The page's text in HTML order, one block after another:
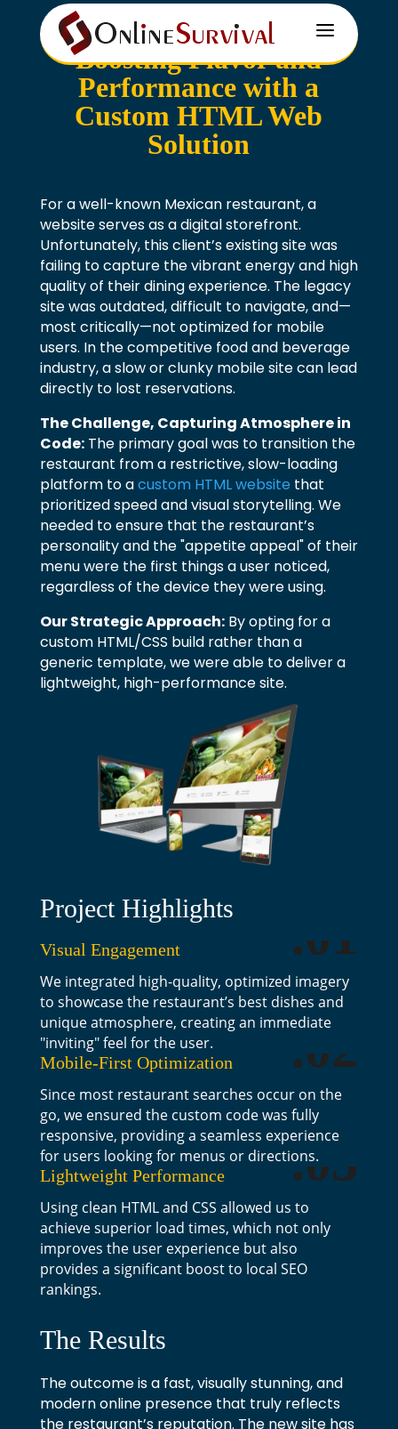
a
Boosting Flavor and
Performance with a
Custom HTML Web
Solution
For a well-known Mexican restaurant, a
website serves as a digital storefront.
Unfortunately, this client’s existing site was
failing to capture the vibrant energy and high
quality of their dining experience. The legacy
site was outdated, difficult to navigate, and—
most critically—not optimized for mobile
users. In the competitive food and beverage
industry, a slow or clunky mobile site can lead
directly to lost reservations.
The Challenge, Capturing Atmosphere in
Code:The primary goal was to transition the
restaurant from a restrictive, slow-loading
platform to acustom HTML website that
prioritized speed and visual storytelling. We
needed to ensure that the restaurant’s
personality and the "appetite appeal" of their
menu were the first things a user noticed,
regardless of the device they were using.
Our Strategic Approach:By opting for a
custom HTML/CSS build rather than a
generic template, we were able to deliver a
lightweight, high-performance site.
Project Highlights
Visual Engagement .01
We integrated high-quality, optimized imagery
to showcase the restaurant’s best dishes and
unique atmosphere, creating an immediate
"inviting" feel for the user.
Mobile-First Optimization
.02
Since most restaurant searches occur on the
go, we ensured the custom code was fully
responsive, providing a seamless experience
for users looking for menus or directions.
Lightweight Performance
.03
Using clean HTML and CSS allowed us to
achieve superior load times, which not only
improves the user experience but also
provides a significant boost to local SEO
rankings.
The Results
The outcome is a fast, visually stunning, and
modern online presence that truly reflects
the restaurant’s reputation. The new site has